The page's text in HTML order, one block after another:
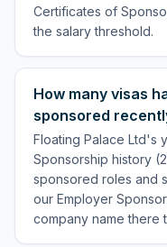
Certificates of
the salary threshold.
How many visas
sponsored
Floating Palace Ltd's
Sponsorship history
sponsored roles and
our Employer
company name there